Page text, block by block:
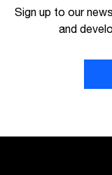
Sign up to our
and